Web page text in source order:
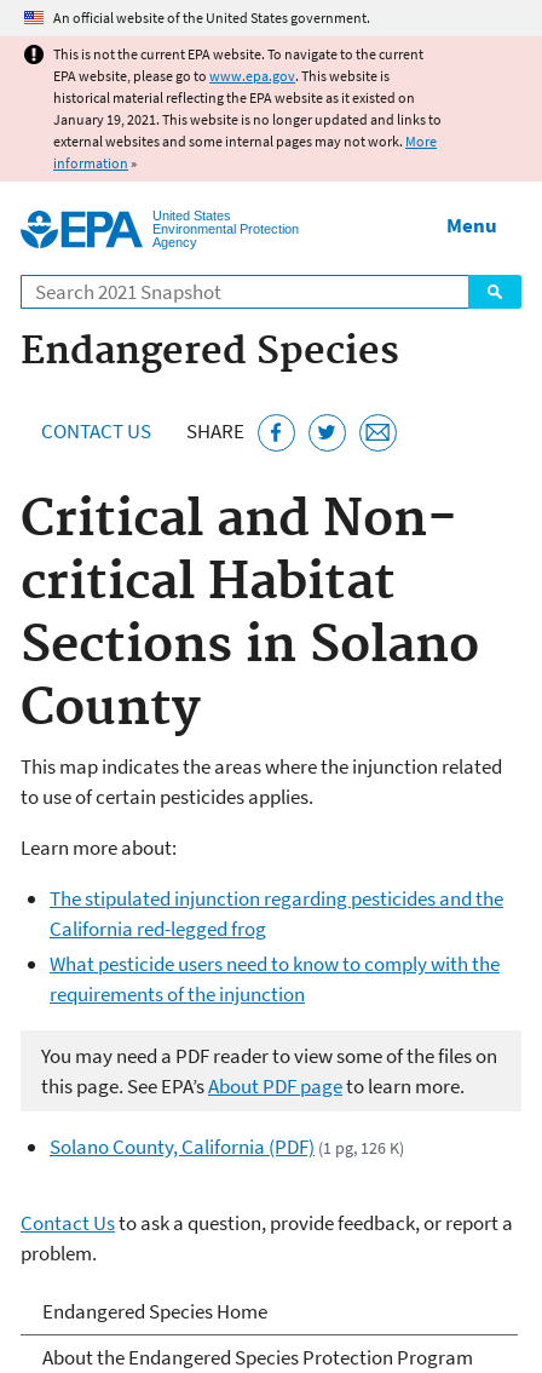
Jump to main content
An official website of the United States government.
This is not the current EPA website. To navigate to the current
EPA website, please go to www.epa.gov. This website is
historical material reflecting the EPA website as it existed on
January 19, 2021. This website is no longer updated and links to
external websites and some internal pages may not work. More
information »
United States
Environmental Protection
Agency
Search
Menu
Endangered Species
CONTACT US SHARE
Critical and Non-
critical Habitat
Sections in Solano
County
This map indicates the areas where the injunction related
to use of certain pesticides applies.
Learn more about:
The stipulated injunction regarding pesticides and the
California red-legged frog
What pesticide users need to know to comply with the
requirements of the injunction
You may need a PDF reader to view some of the files on
this page. See EPA’sAbout PDF pageto learn more.
Solano County, California (PDF) (1 pg, 126 K)
Contact Usto ask a question, provide feedback, or report a
problem.
Endangered Species
Endangered Species Home
About the Endangered Species Protection Program